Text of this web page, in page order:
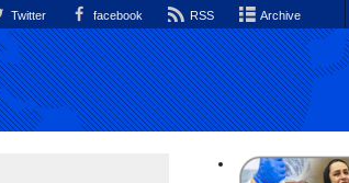
Twitter facebook RSS Archive